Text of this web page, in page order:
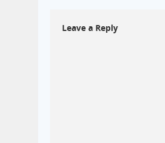
Leave a Reply